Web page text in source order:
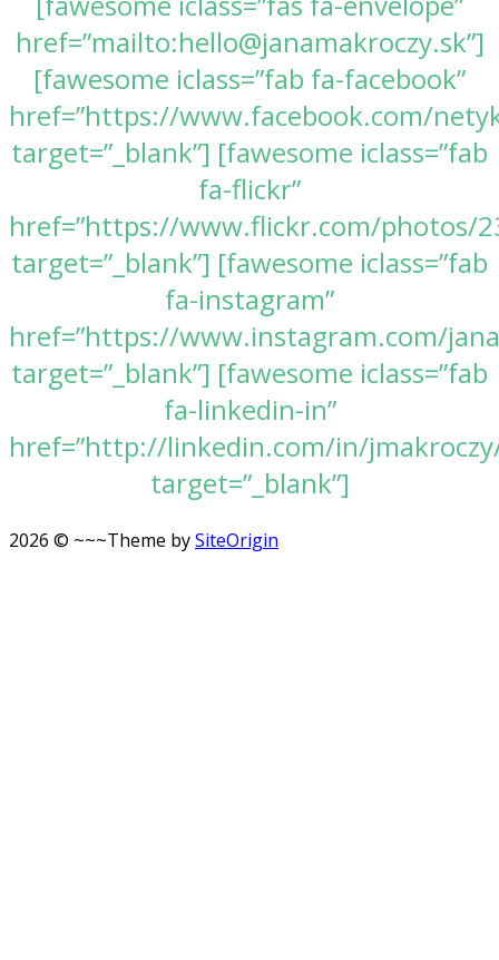
href=”mailto:hello@janamakroczy.sk”]
[fawesome iclass=”fab fa-facebook”
href=”https://www.facebook.com/
target=”_blank”] [fawesome iclass=”fab
fa-flickr”
href=”https://www.flickr.com/photos/
target=”_blank”] [fawesome iclass=”fab
fa-instagram”
href=”https://www.instagram.com/
target=”_blank”] [fawesome iclass=”fab
fa-linkedin-in”
href=”http://linkedin.com/in/
target=”_blank”]
2026 © ~~~Theme bySiteOrigin